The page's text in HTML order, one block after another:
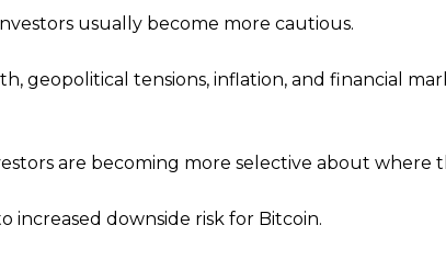
usually become more cautious.
geopolitical tensions, inflation, and financial
are becoming more selective about where
increased downside risk for Bitcoin.